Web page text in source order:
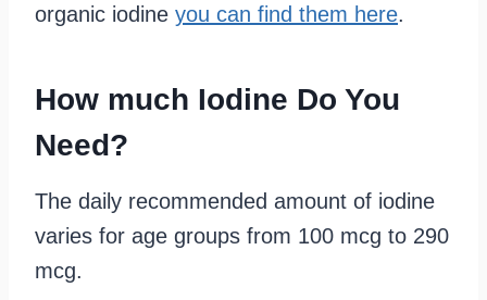
organic iodine you can find them here.
How much Iodine Do You
Need?
The daily recommended amount of iodine
varies for age groups from 100 mcg to 290
mcg.